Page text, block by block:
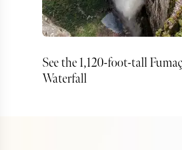
See the 1,120-foot-tall
Waterfall